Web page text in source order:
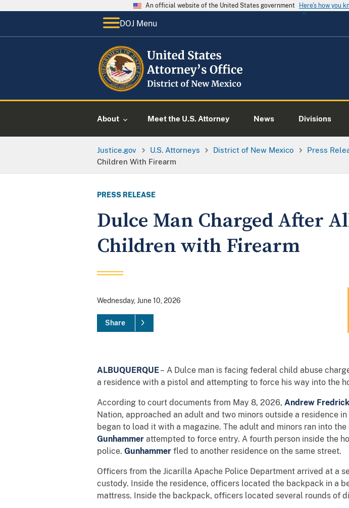
An official website of the United States government Here's how you
DOJ Menu
About Meet the U.S. Attorney News Divisions
Justice.gov U.S. Attorneys District of New Mexico Press
Children With Firearm
PRESS RELEASE
Dulce Man Charged After
Children with Firearm
Wednesday, June 10, 2026
Share
ALBUQUERQUE– A Dulce man is facing federal child abuse
a residence with a pistol and attempting to force his way into the
According to court documents from May 8, 2026, Andrew
Nation, approached an adult and two minors outside a residence
began to load it with a magazine. The adult and minors ran into
Gunhammer attempted to force entry. A fourth person inside the
police. Gunhammer fled to another residence on the same street.
Officers from the Jicarilla Apache Police Department arrived at a
custody. Inside the residence, officers located the backpack in a
mattress. Inside the backpack, officers located several rounds of